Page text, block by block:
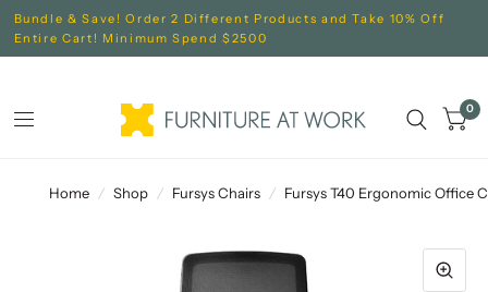
Bundle & Save! Order 2 Different Products and Take 10% Off
Entire Cart! Minimum Spend $2500
0
Home / Shop / Fursys Chairs / Fursys T40 Ergonomic Office